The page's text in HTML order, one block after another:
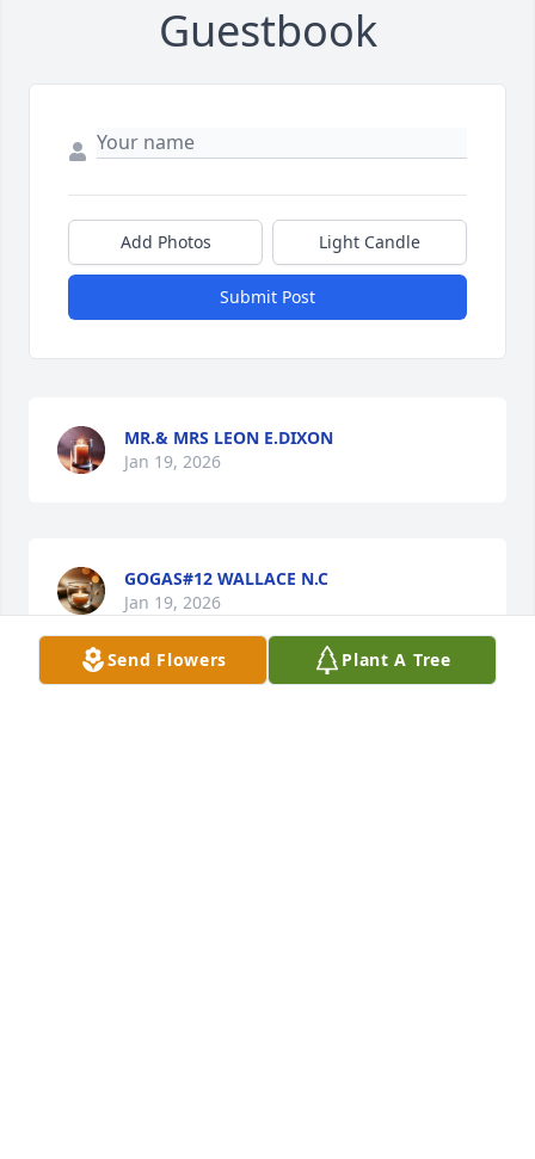
Guestbook
Add Photos Light Candle
Submit Post
MR.& MRS LEON E.DIXON
Jan 19, 2026
GOGAS#12 WALLACE N.C
Jan 19, 2026
Send Flowers Plant A Tree